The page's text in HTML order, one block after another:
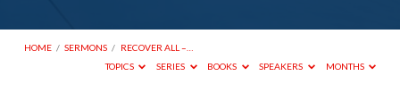
HOME / SERMONS / RECOVER ALL –…
TOPICS
SERIES BOOKS SPEAKERS MONTHS